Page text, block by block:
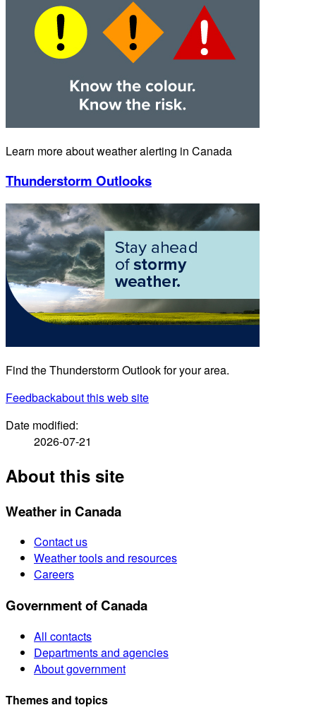
Learn more about weather alerting in Canada
Thunderstorm Outlooks
Find the Thunderstorm Outlook for your area.
Feedbackabout this web site
Date modified:
2026-07-21
About this site
Weather in Canada
Contact us
Weather tools and resources
Careers
Government of Canada
All contacts
Departments and agencies
About government
Themes and topics